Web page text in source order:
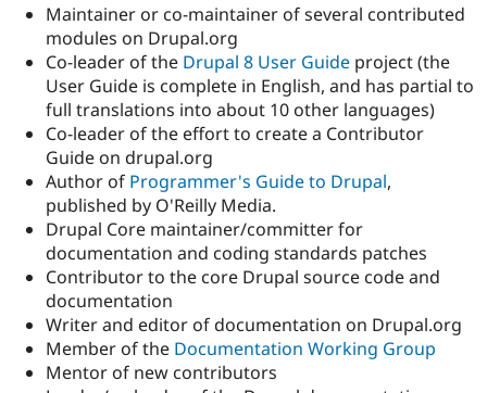
Maintainer or co-maintainer of several contributed
modules on Drupal.org
Co-leader of the Drupal 8 User Guide project (the
User Guide is complete in English, and has partial to
full translations into about 10 other languages)
Co-leader of the effort to create a Contributor
Guide on drupal.org
Author of Programmer's Guide to Drupal,
published by O'Reilly Media.
Drupal Core maintainer/committer for
documentation and coding standards patches
Contributor to the core Drupal source code and
documentation
Writer and editor of documentation on Drupal.org
Member of the Documentation Working Group
Mentor of new contributors